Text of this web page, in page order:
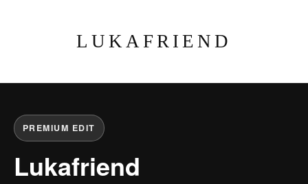
LUKAFRIEND
PREMIUM EDIT
Lukafriend